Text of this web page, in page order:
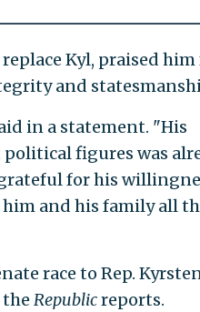
Kyl, praised
and
in a statement. "His
figures was
for his
and his family all
race to Rep.
the Republicreports.